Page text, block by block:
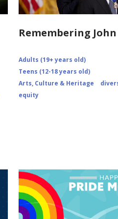
Remembering
Adults (19+ years old)
Teens (12-18 years old)
Arts, Culture & Heritage
equity